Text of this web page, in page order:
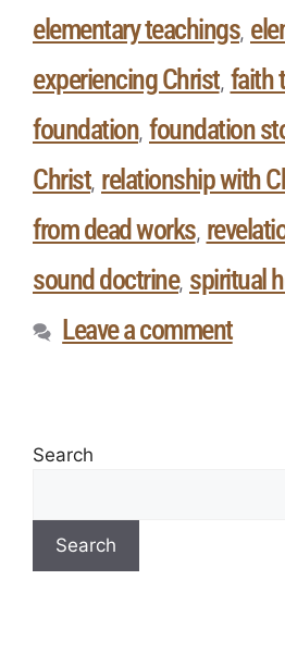
elementary teachings,
experiencing Christ, faith
foundation, foundation
Christ, relationship with
from dead works,
sound doctrine, spiritual
Leave a comment
Search
Search